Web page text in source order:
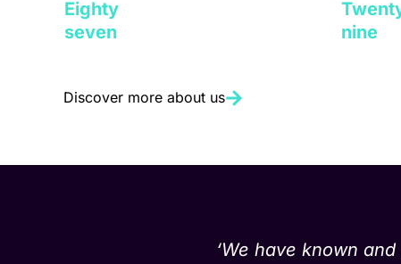
Eighty
seven
nine
Discover more about us
‘We have known